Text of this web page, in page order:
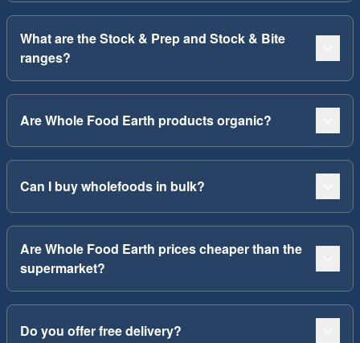
What are the Stock & Prep and Stock & Bite
ranges?
Are Whole Food Earth products organic?
Can I buy wholefoods in bulk?
Are Whole Food Earth prices cheaper than the
supermarket?
Do you offer free delivery?